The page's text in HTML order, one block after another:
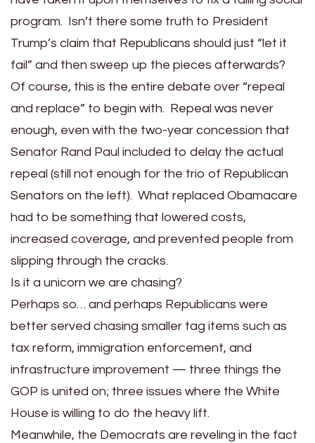
program. Isn’t there some truth to President
Trump’s claim that Republicans should just “let it
fail” and then sweep up the pieces afterwards?
Of course, this is the entire debate over “repeal
and replace” to begin with. Repeal was never
enough, even with the two-year concession that
Senator Rand Paul included to delay the actual
repeal (still not enough for the trio of Republican
Senators on the left). What replaced Obamacare
had to be something that lowered costs,
increased coverage, and prevented people from
slipping through the cracks.
Is it a unicorn we are chasing?
Perhaps so… and perhaps Republicans were
better served chasing smaller tag items such as
tax reform, immigration enforcement, and
infrastructure improvement — three things the
GOP is united on; three issues where the White
House is willing to do the heavy lift.
Meanwhile, the Democrats are reveling in the fact